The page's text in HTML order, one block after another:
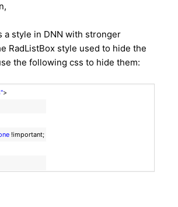
,
a style in DNN with stronger
RadListBox style used to hide the
the following css to hide them:
>
!important;